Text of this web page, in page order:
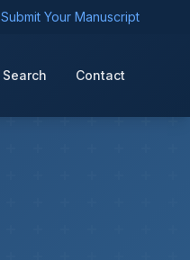
Submit Your Manuscript
Search Contact